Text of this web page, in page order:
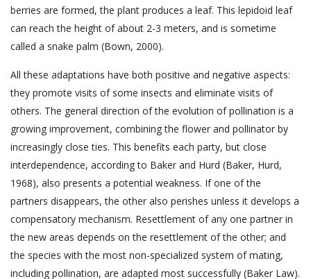
berries are formed, the plant produces a leaf. This lepidoid leaf
can reach the height of about 2-3 meters, and is sometime
called a snake palm (Bown, 2000).
All these adaptations have both positive and negative aspects:
they promote visits of some insects and eliminate visits of
others. The general direction of the evolution of pollination is a
growing improvement, combining the flower and pollinator by
increasingly close ties. This benefits each party, but close
interdependence, according to Baker and Hurd (Baker, Hurd,
1968), also presents a potential weakness. If one of the
partners disappears, the other also perishes unless it develops a
compensatory mechanism. Resettlement of any one partner in
the new areas depends on the resettlement of the other; and
the species with the most non-specialized system of mating,
including pollination, are adapted most successfully (Baker Law).